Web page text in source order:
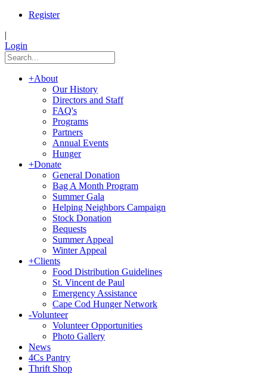
Register
|
Login
+About
Our History
Directors and Staff
FAQ's
Programs
Partners
Annual Events
Hunger
+Donate
General Donation
Bag A Month Program
Summer Gala
Helping Neighbors Campaign
Stock Donation
Bequests
Summer Appeal
Winter Appeal
+Clients
Food Distribution Guidelines
St. Vincent de Paul
Emergency Assistance
Cape Cod Hunger Network
-Volunteer
Volunteer Opportunities
Photo Gallery
News
4Cs Pantry
Thrift Shop